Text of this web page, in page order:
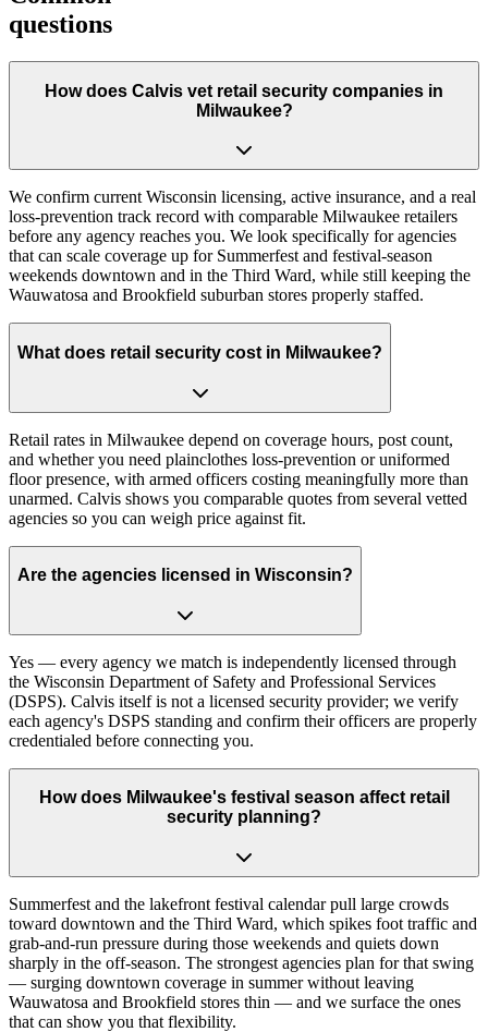
questions
How does Calvis vet retail security companies in
Milwaukee?
We confirm current Wisconsin licensing, active insurance, and a real
loss-prevention track record with comparable Milwaukee retailers
before any agency reaches you. We look specifically for agencies
that can scale coverage up for Summerfest and festival-season
weekends downtown and in the Third Ward, while still keeping the
Wauwatosa and Brookfield suburban stores properly staffed.
What does retail security cost in Milwaukee?
Retail rates in Milwaukee depend on coverage hours, post count,
and whether you need plainclothes loss-prevention or uniformed
floor presence, with armed officers costing meaningfully more than
unarmed. Calvis shows you comparable quotes from several vetted
agencies so you can weigh price against fit.
Are the agencies licensed in Wisconsin?
Yes — every agency we match is independently licensed through
the Wisconsin Department of Safety and Professional Services
(DSPS). Calvis itself is not a licensed security provider; we verify
each agency's DSPS standing and confirm their officers are properly
credentialed before connecting you.
How does Milwaukee's festival season affect retail
security planning?
Summerfest and the lakefront festival calendar pull large crowds
toward downtown and the Third Ward, which spikes foot traffic and
grab-and-run pressure during those weekends and quiets down
sharply in the off-season. The strongest agencies plan for that swing
— surging downtown coverage in summer without leaving
Wauwatosa and Brookfield stores thin — and we surface the ones
that can show you that flexibility.